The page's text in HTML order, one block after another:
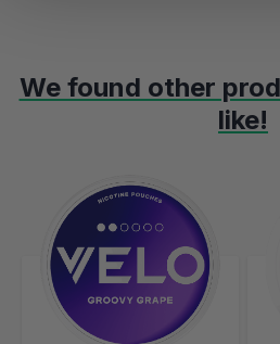
We found other
like!
Navigating through the elements
Press to skip carousel
Press to go to carousel navigation